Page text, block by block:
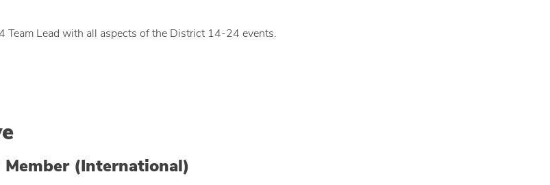
Team Lead with all aspects of the District 14-24 events.
Member (International)